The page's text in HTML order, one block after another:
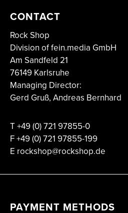
CONTACT
Rock Shop
Division of fein.media GmbH
Am Sandfeld 21
76149 Karlsruhe
Managing Director:
Gerd Gruß, Andreas Bernhard
T+49 (0) 721 97855-0
F+49 (0) 721 97855-199
E rockshop@rockshop.de
PAYMENT METHODS